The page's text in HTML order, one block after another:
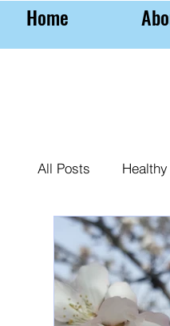
Home
All Posts
Farming